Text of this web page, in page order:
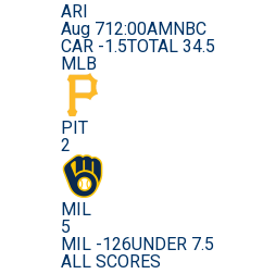
ARI
Aug 712:00AM NBC
CAR -1.5TOTAL 34.5
MLB
PIT
2
MIL
5
MIL -126UNDER 7.5
ALL SCORES